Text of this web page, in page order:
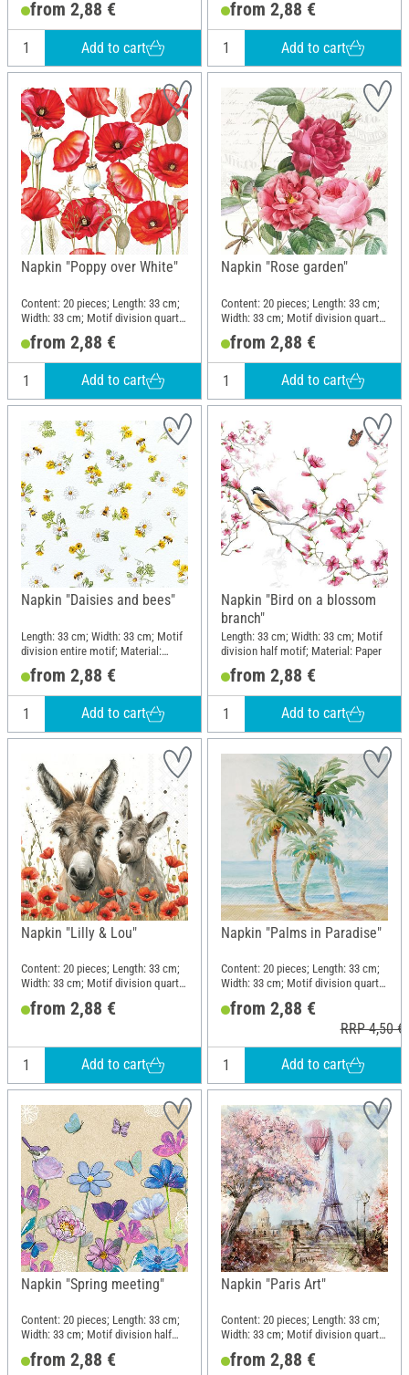
from 2,88 €
Add to cart
from 2,88 €
Add to cart
Napkin "Poppy over White"
Content: 20 pieces; Length: 33 cm;
Width: 33 cm; Motif division quarter
motif; Material: Paper
from 2,88 €
Add to cart
Napkin "Rose garden"
Content: 20 pieces; Length: 33 cm;
Width: 33 cm; Motif division quarter
motif; Material: Paper
from 2,88 €
Add to cart
Napkin "Daisies and bees"
Length: 33 cm; Width: 33 cm; Motif
division entire motif; Material:
Paper
from 2,88 €
Add to cart
Napkin "Bird on a blossom
branch"
Length: 33 cm; Width: 33 cm; Motif
division half motif; Material: Paper
from 2,88 €
Add to cart
Napkin "Lilly & Lou"
Content: 20 pieces; Length: 33 cm;
Width: 33 cm; Motif division quarter
motif; Material: Paper
from 2,88 €
Add to cart
Napkin "Palms in Paradise"
Content: 20 pieces; Length: 33 cm;
Width: 33 cm; Motif division quarter
motif; Material: Paper
from 2,88 €
RRP 4,50 €
Add to cart
Napkin "Spring meeting"
Content: 20 pieces; Length: 33 cm;
Width: 33 cm; Motif division half
motif; Material: Paper
from 2,88 €
Napkin "Paris Art"
Content: 20 pieces; Length: 33 cm;
Width: 33 cm; Motif division quarter
motif; Material: Paper
from 2,88 €